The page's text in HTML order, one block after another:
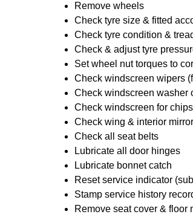
Remove wheels
Check tyre size & fitted
Check tyre condition &
Check & adjust tyre
Set wheel nut torques to
Check windscreen wipers
Check windscreen washer
Check windscreen for
Check wing & interior
Check all seat belts
Lubricate all door hinges
Lubricate bonnet catch
Reset service indicator
Stamp service history
Remove seat cover & floor